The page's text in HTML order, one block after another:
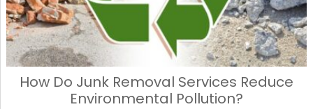
How Do Junk Removal Services Reduce
Environmental Pollution?